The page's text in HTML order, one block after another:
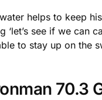
helps to keep
see if we
to stay up on
70.3